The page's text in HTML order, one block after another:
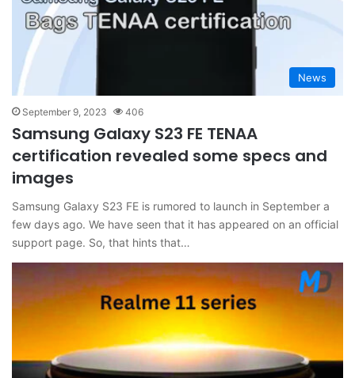
News
September 9, 2023 406
Samsung Galaxy S23 FE TENAA
certification revealed some specs and
images
Samsung Galaxy S23 FE is rumored to launch in September a
few days ago. We have seen that it has appeared on an official
support page. So, that hints that…